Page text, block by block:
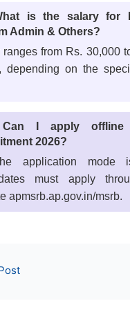
is the salary for
Admin & Others?
ranges from Rs. 30,000
depending on the
Can I apply offline
2026?
application mode
must apply
apmsrb.ap.gov.in/msrb.